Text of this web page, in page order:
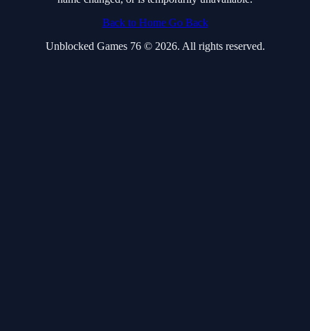
Back to Home Go Back
Unblocked Games 76 © 2026. All rights reserved.